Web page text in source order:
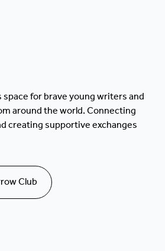
for brave young writers and
around the world. Connecting
creating supportive exchanges
Club